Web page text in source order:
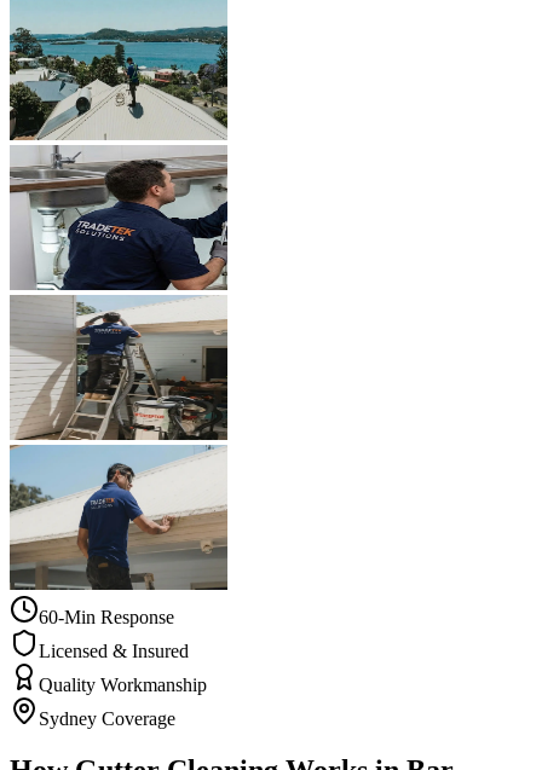
60-Min Response
Licensed & Insured
Quality Workmanship
Sydney Coverage